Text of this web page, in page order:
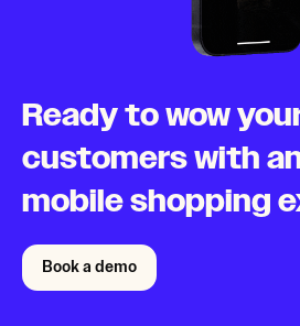
Ready to wow
customers with
mobile shopping
Book a demo